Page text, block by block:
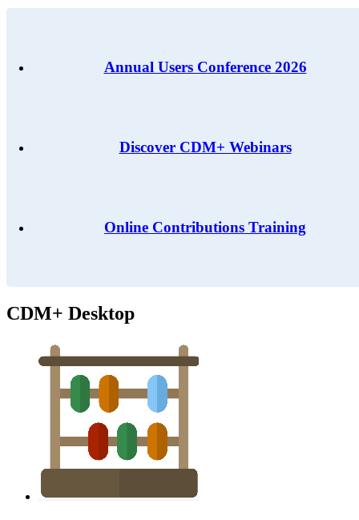
Annual Users Conference 2026
Discover CDM+ Webinars
Online Contributions Training
CDM+ Desktop